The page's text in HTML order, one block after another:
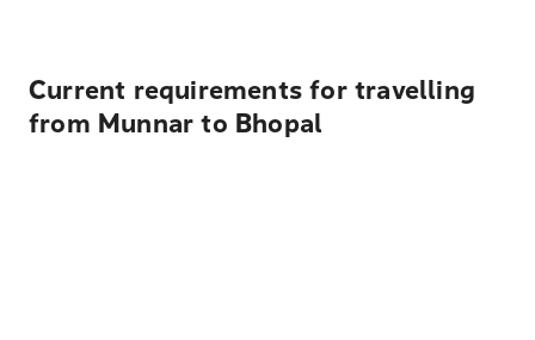
Current requirements for travelling
from Munnar to Bhopal